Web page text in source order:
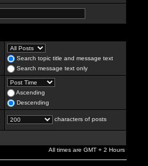
Search topic title and message text
Search message text only
Ascending
Descending
characters of posts
All times are GMT + 2 Hours